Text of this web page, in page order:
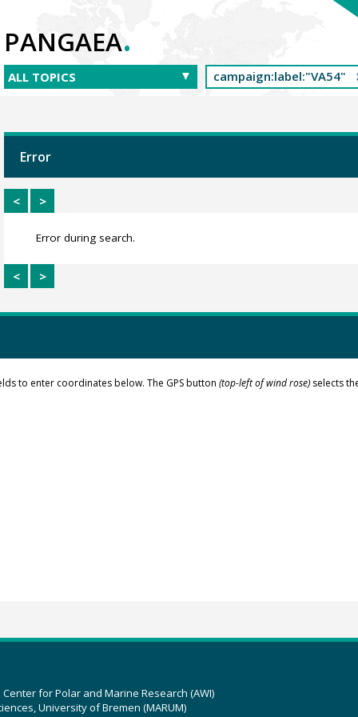
PANGAEA.
Error
< >
Error during search.
< >
to enter coordinates below. The GPS button (top-left of wind rose)selects
for Polar and Marine Research (AWI)
University of Bremen (MARUM)